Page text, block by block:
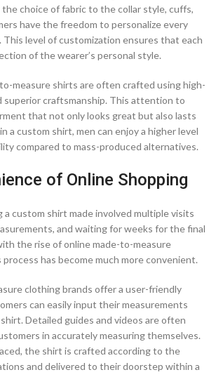
the choice of fabric to the collar style, cuffs,
have the freedom to personalize every
level of customization ensures that each
of the wearer’s personal style.
measure shirts are often crafted using high-
superior craftsmanship. This attention to
that not only looks great but also lasts
a custom shirt, men can enjoy a higher level
compared to mass-produced alternatives.
of Online Shopping
a custom shirt made involved multiple visits
and waiting for weeks for the final
the rise of online made-to-measure
has become much more convenient.
clothing brands offer a user-friendly
can easily input their measurements
Detailed guides and videos are often
in accurately measuring themselves.
the shirt is crafted according to the
and delivered to their doorstep within a